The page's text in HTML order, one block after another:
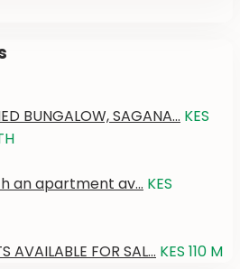
BUNGALOW, SAGANA... KES
an apartment av... KES
AVAILABLE FOR SAL... KES 110 M